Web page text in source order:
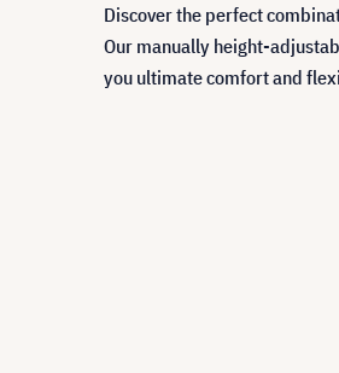
Discover the perfect
Our manually height-
you ultimate comfort and